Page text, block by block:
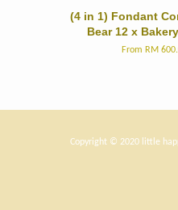
(4 in 1) Fondant
Bear 12 x
From RM
Copyright © 2020 little